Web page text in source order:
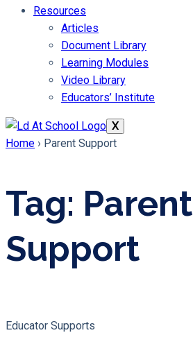
Resources
Articles
Document Library
Learning Modules
Video Library
Educators’ Institute
X
Home › Parent Support
Tag: Parent
Support
Educator Supports